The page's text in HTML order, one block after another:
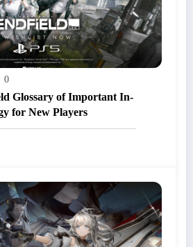
0
Glossary of Important In-
for New Players